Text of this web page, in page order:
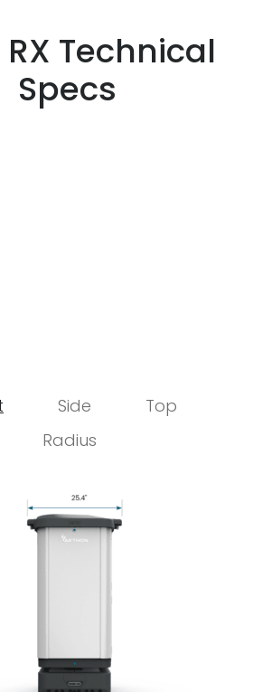
Technical
Specs
Side
Top
Radius